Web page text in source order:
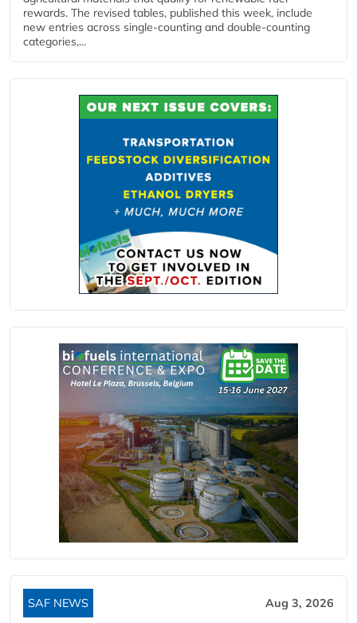
rewards. The revised tables, published this week, include
new entries across single‑counting and double‑counting
categories,...
SAF NEWS Aug 3, 2026